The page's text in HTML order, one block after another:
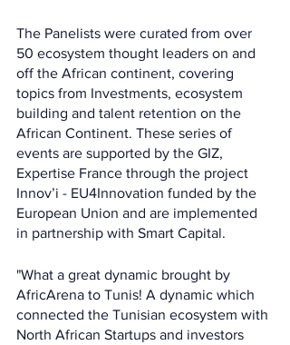
The Panelists were curated from over
50 ecosystem thought leaders on and
off the African continent, covering
topics from Investments, ecosystem
building and talent retention on the
African Continent. These series of
events are supported by the GIZ,
Expertise France through the project
Innov’i - EU4Innovation funded by the
European Union and are implemented
in partnership with Smart Capital.
"What a great dynamic brought by
AfricArena to Tunis! A dynamic which
connected the Tunisian ecosystem with
North African Startups and investors